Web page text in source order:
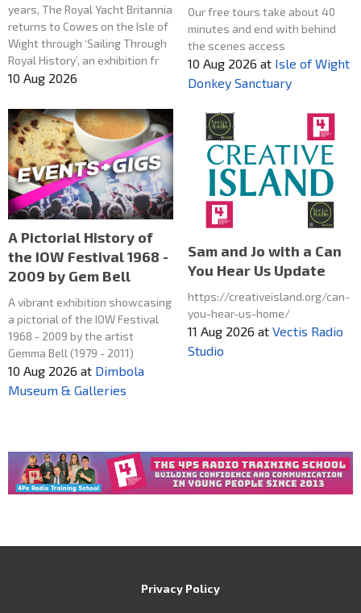
years, The Royal Yacht Britannia
returns to Cowes on the Isle of
Wight through ‘Sailing Through
Royal History’, an exhibition fr
10 Aug 2026
Our free tours take about 40
minutes and end with behind
the scenes access
10 Aug 2026 at Isle of Wight
Donkey Sanctuary
A Pictorial History of
the IOW Festival 1968 -
2009 by Gem Bell
A vibrant exhibition showcasing
a pictorial of the IOW Festival
1968 - 2009 by the artist
Gemma Bell (1979 - 2011)
10 Aug 2026 at Dimbola
Museum & Galleries
Sam and Jo with a Can
You Hear Us Update
https://creativeisland.org/can-
you-hear-us-home/
11 Aug 2026 at Vectis Radio
Studio
Privacy Policy